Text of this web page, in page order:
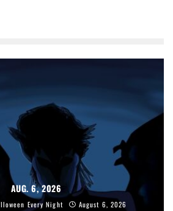
AUG. 6, 2026
Every Night August 6, 2026